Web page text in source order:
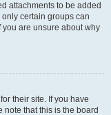
attachments to be added
certain groups can
are unsure about why
their site. If you have
that this is the board